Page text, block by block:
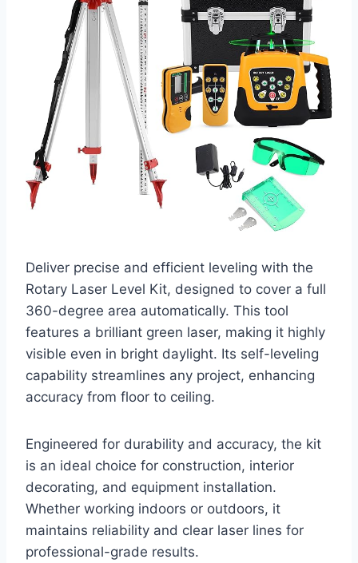
Deliver precise and efficient leveling with the
Rotary Laser Level Kit, designed to cover a full
360-degree area automatically. This tool
features a brilliant green laser, making it highly
visible even in bright daylight. Its self-leveling
capability streamlines any project, enhancing
accuracy from floor to ceiling.
Engineered for durability and accuracy, the kit
is an ideal choice for construction, interior
decorating, and equipment installation.
Whether working indoors or outdoors, it
maintains reliability and clear laser lines for
professional-grade results.